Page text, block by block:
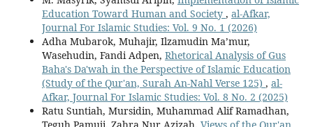
Education Toward Human and Society , al-Afkar,
Journal For Islamic Studies: Vol. 9 No. 1 (2026)
Adha Mubarok, Muhajir, Ilzamudin Ma’mur,
Wasehudin, Fandi Adpen, Rhetorical Analysis of Gus
Baha's Da'wah in the Perspective of Islamic Education
(Study of the Qur'an, Surah An-Nahl Verse 125) , al-
Afkar, Journal For Islamic Studies: Vol. 8 No. 2 (2025)
Ratu Suntiah, Mursidin, Muhammad Alif Ramadhan,